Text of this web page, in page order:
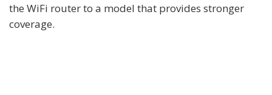
the WiFi router to a model that provides stronger
coverage.